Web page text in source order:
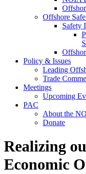
Offshore
Safety
Policy & Issues
Leading
Trade
Meetings
Upcoming
PAC
About the
Donate
Realizing
Economic